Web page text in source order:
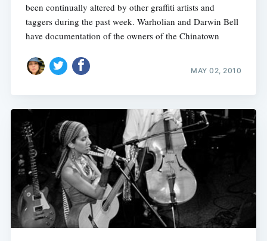
been continually altered by other graffiti artists and
taggers during the past week. Warholian and Darwin Bell
have documentation of the owners of the Chinatown
MAY 02, 2010